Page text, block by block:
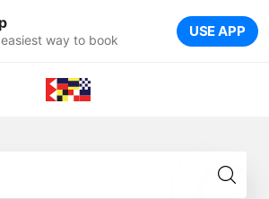
way to book USE APP